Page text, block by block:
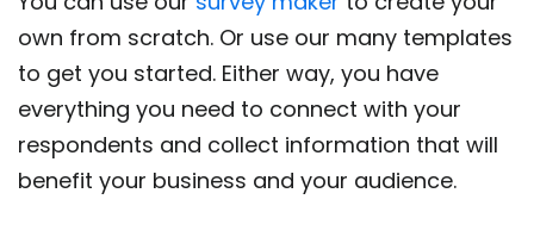
own from scratch. Or use our many templates
to get you started. Either way, you have
everything you need to connect with your
respondents and collect information that will
benefit your business and your audience.